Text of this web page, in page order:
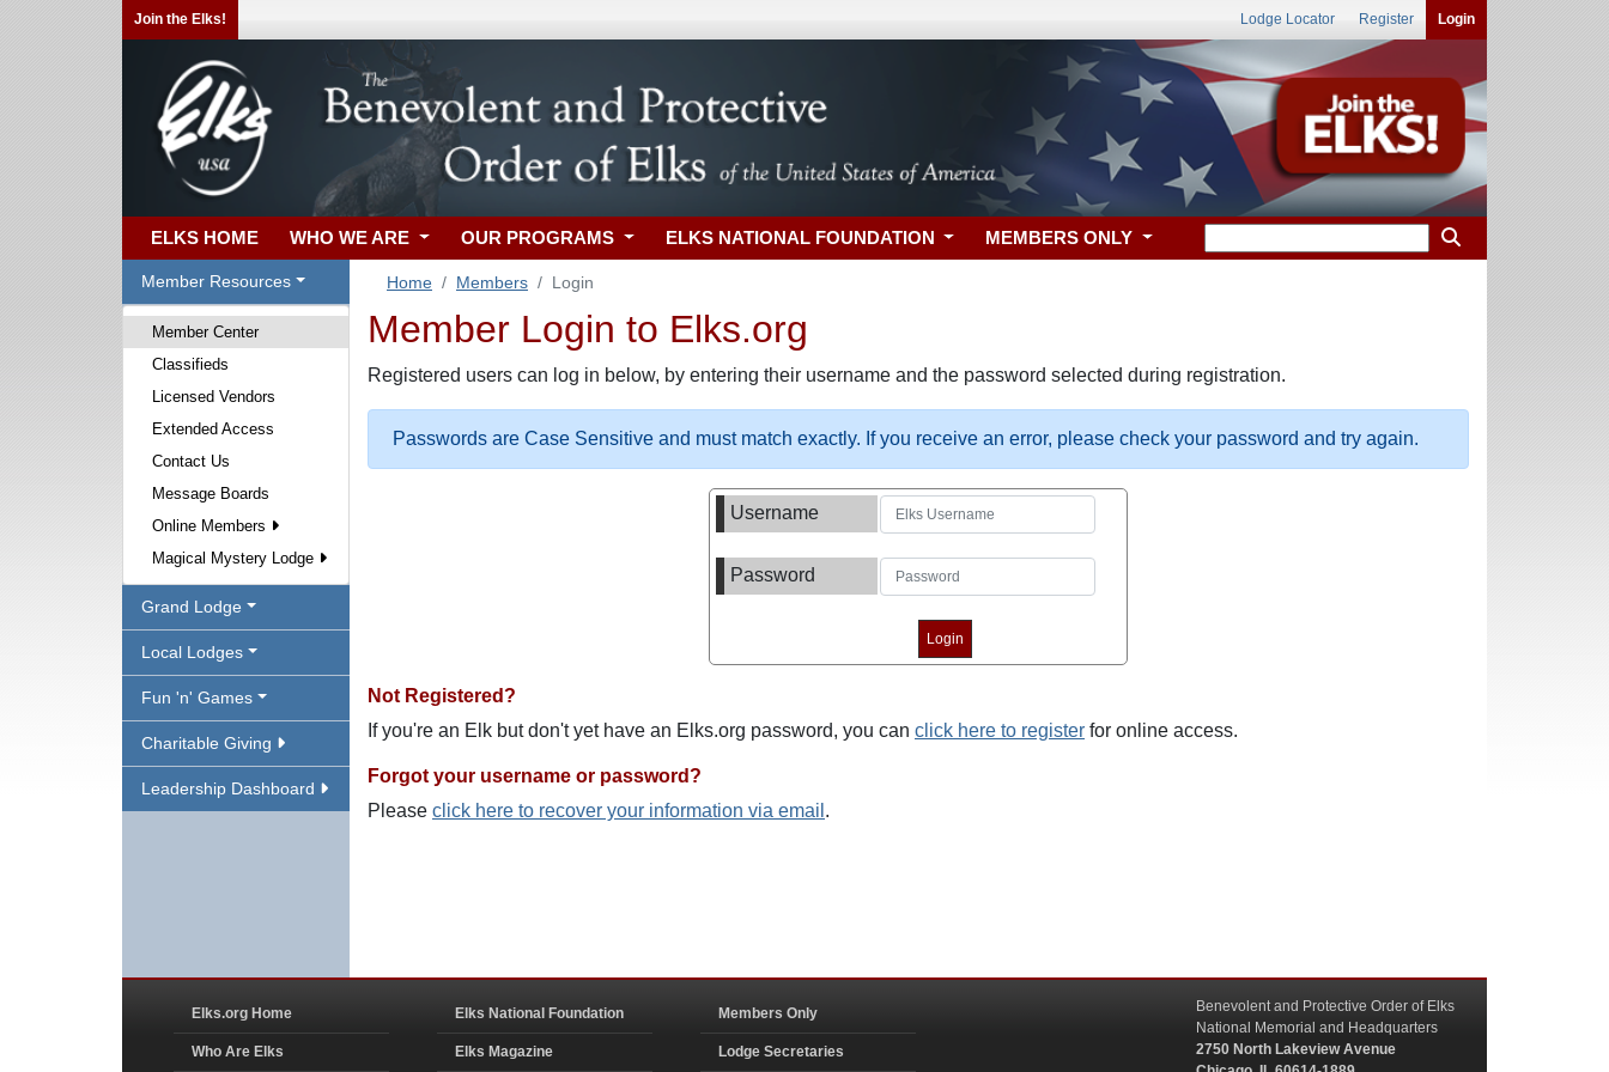
Join the Elks! Lodge Locator Register Login
ELKS HOME WHO WE ARE OUR PROGRAMS ELKS NATIONAL FOUNDATION MEMBERS ONLY
Member Resources
Member Center
Classifieds
Licensed Vendors
Extended Access
Contact Us
Message Boards
Online Members
Magical Mystery Lodge
Grand Lodge
Local Lodges
Fun 'n' Games
Charitable Giving
Leadership Dashboard
Home Members Login
Member Login to Elks.org
Registered users can log in below, by entering their username and the password selected during registration.
Passwords are Case Sensitive and must match exactly. If you receive an error, please check your password and try again.
Username
Password
Not Registered?
If you're an Elk but don't yet have an Elks.org password, you can click here to register for online access.
Forgot your username or password?
Please click here to recover your information via email .
Elks.org Home
Who Are Elks
Elks National Foundation
Elks Magazine
Members Only
Lodge Secretaries
Benevolent and Protective Order of Elks
National Memorial and Headquarters
2750 North Lakeview Avenue